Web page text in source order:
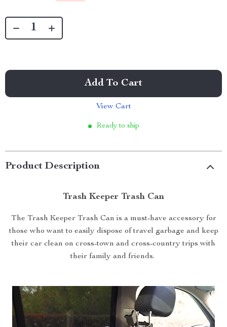
Add To Cart
View Cart
Ready to ship
Product Description
Trash Keeper Trash Can
The Trash Keeper Trash Can is a must-have accessory for
those who want to easily dispose of travel garbage and keep
their car clean on cross-town and cross-country trips with
their family and friends.